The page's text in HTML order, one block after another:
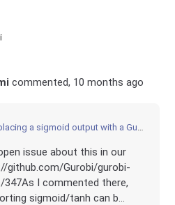
commented, 10 months ago
a sigmoid output with a Gurobi-friendly bounded activation
issue about this in our
github.com/Gurobi/gurobi-
347As I commented there,
sigmoid/tanh can b...